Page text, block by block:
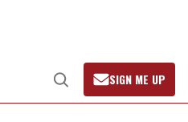
Open
Search
SIGN ME UP